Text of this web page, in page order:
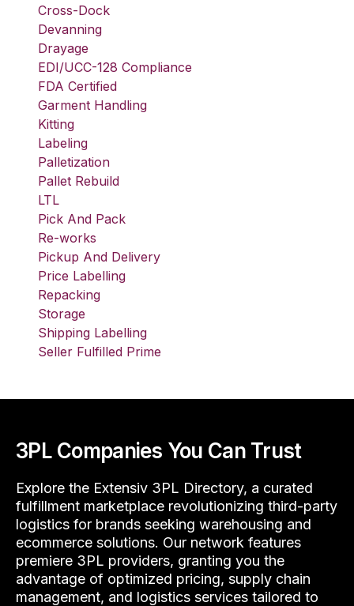
Cross-Dock
Devanning
Drayage
EDI/UCC-128 Compliance
FDA Certified
Garment Handling
Kitting
Labeling
Palletization
Pallet Rebuild
LTL
Pick And Pack
Re-works
Pickup And Delivery
Price Labelling
Repacking
Storage
Shipping Labelling
Seller Fulfilled Prime
3PL Companies You Can Trust
Explore the Extensiv 3PL Directory, a curated
fulfillment marketplace revolutionizing third-party
logistics for brands seeking warehousing and
ecommerce solutions. Our network features
premiere 3PL providers, granting you the
advantage of optimized pricing, supply chain
management, and logistics services tailored to